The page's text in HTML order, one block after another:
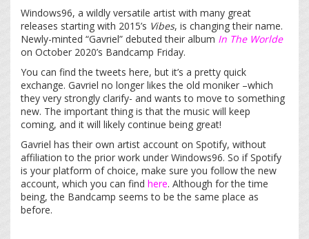
Windows96, a wildly versatile artist with many great
releases starting with 2015’s Vibes, is changing their name.
Newly-minted “Gavriel” debuted their album In The Worlde
on October 2020’s Bandcamp Friday.
You can find the tweets here, but it’s a pretty quick
exchange. Gavriel no longer likes the old moniker –which
they very strongly clarify- and wants to move to something
new. The important thing is that the music will keep
coming, and it will likely continue being great!
Gavriel has their own artist account on Spotify, without
affiliation to the prior work under Windows96. So if Spotify
is your platform of choice, make sure you follow the new
account, which you can find here. Although for the time
being, the Bandcamp seems to be the same place as
before.